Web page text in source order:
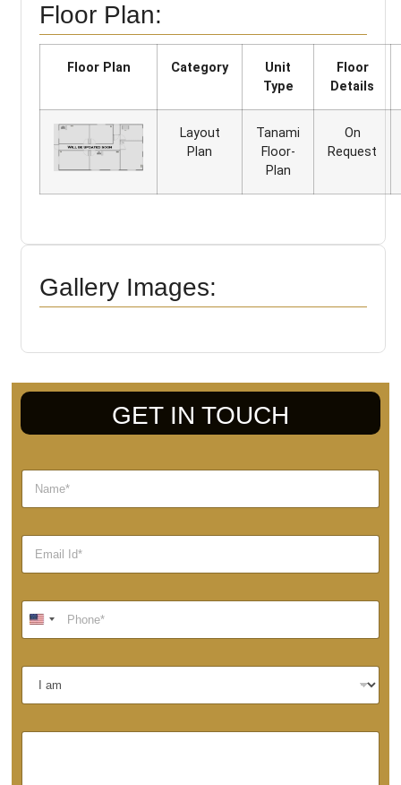
Floor Plan:
Floor Plan Category
Unit
Type
Floor
Details
Layout
Plan
Tanami
Floor-
Plan
On
Request
Gallery Images:
GET IN TOUCH